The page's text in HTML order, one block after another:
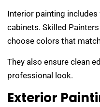
Interior painting includes
cabinets. Skilled
choose colors that
They also ensure clean
professional look.
Exterior